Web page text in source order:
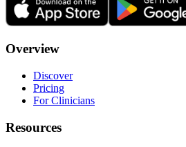
Overview
Discover
Pricing
For Clinicians
Resources